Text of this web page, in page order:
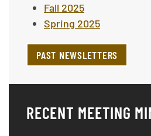
Fall 2025
Spring 2025
PAST NEWSLETTERS
RECENT MEETING